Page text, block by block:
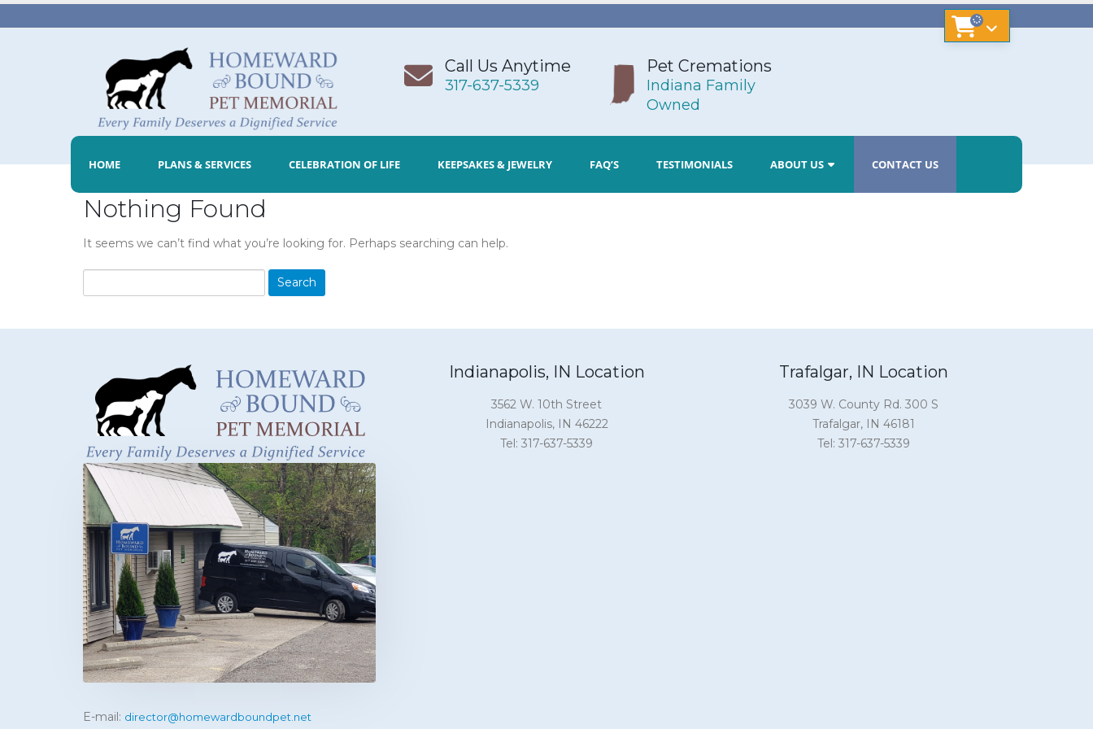
Call Us Anytime
317-637-5339
Pet Cremations
Indiana Family
Owned
HOME PLANS & SERVICES CELEBRATION OF LIFE KEEPSAKES & JEWELRY FAQ’S TESTIMONIALS ABOUT US CONTACT US
Nothing Found
It seems we can’t find what you’re looking for. Perhaps searching can help.
for:
E-mail: director@homewardboundpet.net
Indianapolis, IN Location
3562 W. 10th Street
Indianapolis, IN 46222
Tel: 317-637-5339
Trafalgar, IN Location
3039 W. County Rd. 300 S
Trafalgar, IN 46181
Tel: 317-637-5339